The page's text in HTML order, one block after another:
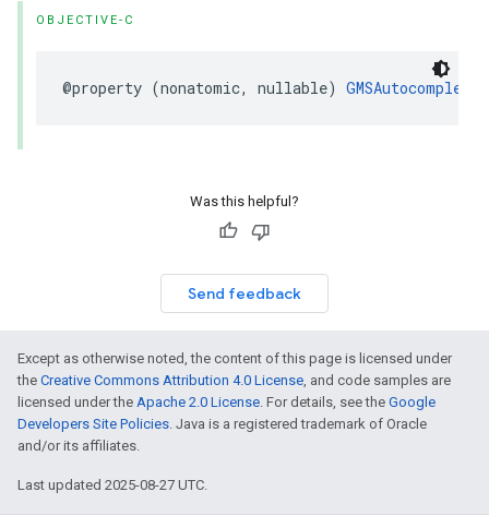
OBJECTIVE-C
@property (nonatomic, nullable)
Was this helpful?
Send feedback
Except as otherwise noted, the content of this page is licensed under
the Creative Commons Attribution 4.0 License, and code samples are
licensed under the Apache 2.0 License. For details, see the Google
Developers Site Policies. Java is a registered trademark of Oracle
and/or its affiliates.
Last updated 2025-08-27 UTC.